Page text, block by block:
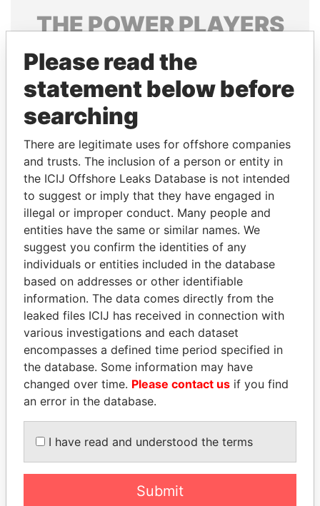
THEPOWERPLAYERS
Explore the offshore connections of world leaders,
politicians and their relatives and associates.
Pandora
Papers
Papers
Panama Papers
MOONIS ELAHI
Minister for Water
Resources
NOUR EL FATH AZALI
Private adviser to the
president
Please read the
statement below before
searching
There are legitimate uses for offshore companies
and trusts. The inclusion of a person or entity in
the ICIJ Offshore Leaks Database is not intended
to suggest or imply that they have engaged in
illegal or improper conduct. Many people and
entities have the same or similar names. We
suggest you confirm the identities of any
individuals or entities included in the database
based on addresses or other identifiable
information. The data comes directly from the
leaked files ICIJ has received in connection with
various investigations and each dataset
encompasses a defined time period specified in
the database. Some information may have
changed over time. Please contact us if you find
an error in the database.
I have read and understood the terms
Submit